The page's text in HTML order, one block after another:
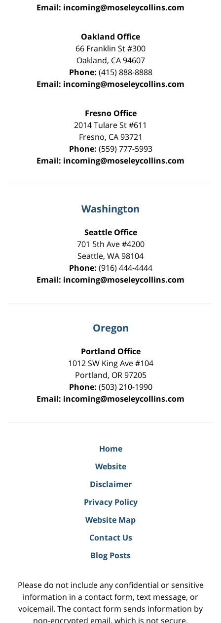
Email: incoming@moseleycollins.com
Oakland Office
66 Franklin St#300
Oakland, CA 94607
Phone: (415) 888-8888
Email: incoming@moseleycollins.com
Fresno Office
2014 Tulare St#611
Fresno, CA 93721
Phone: (559) 777-5993
Email: incoming@moseleycollins.com
Washington
Seattle Office
701 5th Ave #4200
Seattle, WA98104
Phone: (916) 444-4444
Email: incoming@moseleycollins.com
Oregon
Portland Office
1012 SW King Ave #104
Portland, OR 97205
Phone: (503) 210-1990
Email: incoming@moseleycollins.com
Home
Website
Disclaimer
Privacy Policy
Website Map
Contact Us
Blog Posts
Please do not include any confidential or sensitive
information in a contact form, text message, or
voicemail. The contact form sends information by
non-encrypted email, which is not secure.